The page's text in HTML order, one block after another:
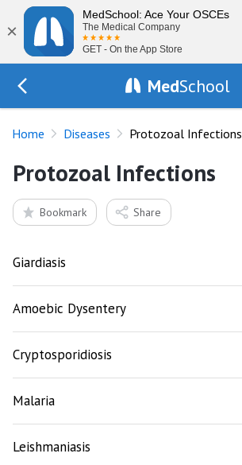
×
MedSchool: Ace Your OSCEs
The Medical Company
GET - On the App Store
MedSchool
Home Diseases Protozoal Infections
Protozoal Infections
Bookmark Share
Giardiasis
Amoebic Dysentery
Cryptosporidiosis
Malaria
Leishmaniasis